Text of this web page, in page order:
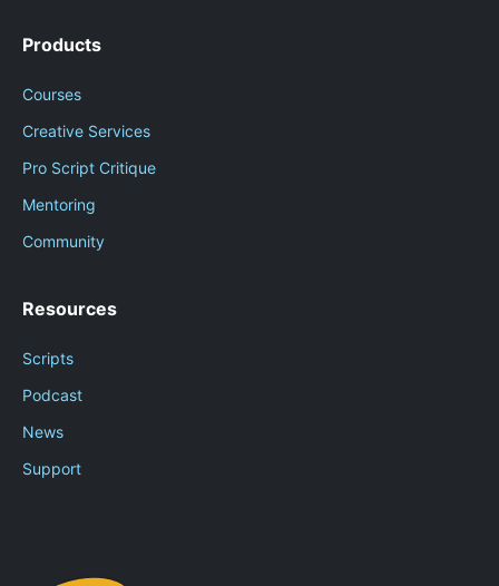
Products
Courses
Creative Services
Pro Script Critique
Mentoring
Community
Resources
Scripts
Podcast
News
Support